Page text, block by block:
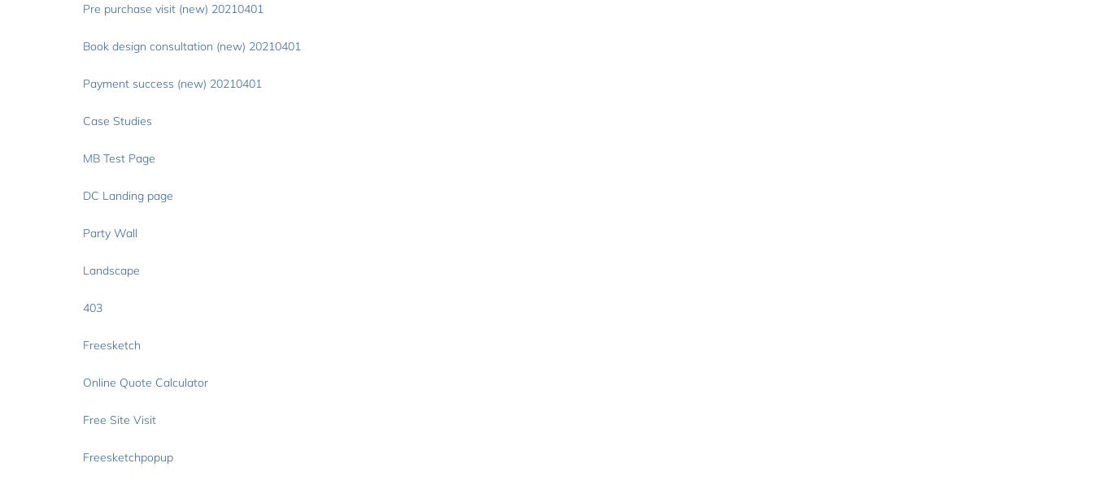
Pre purchase visit (new) 20210401
Book design consultation (new) 20210401
Payment success (new) 20210401
Case Studies
MB Test Page
DC Landing page
Party Wall
Landscape
403
Freesketch
Online Quote Calculator
Free Site Visit
Freesketchpopup